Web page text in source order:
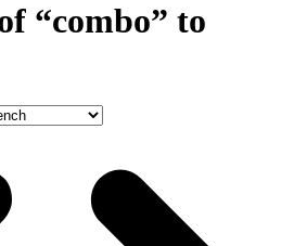
“combo” to